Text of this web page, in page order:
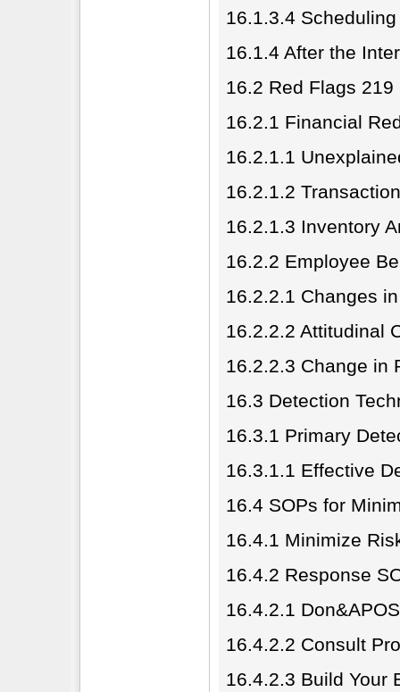
16.1.3.4
16.1.4 After the
16.2 Red Flags 219
16.2.1 Financial
16.2.1.1
16.2.1.2
16.2.1.3 Inventory
16.2.2 Employee
16.2.2.1 Changes
16.2.2.2 Attitudinal
16.2.2.3 Change in
16.3 Detection
16.3.1 Primary
16.3.1.1 Effective
16.4 SOPs for
16.4.1 Minimize
16.4.2 Response
16.4.2.1
16.4.2.2 Consult
16.4.2.3 Build Your